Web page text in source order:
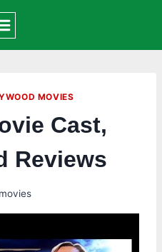
MOVIES
Cast,
Reviews